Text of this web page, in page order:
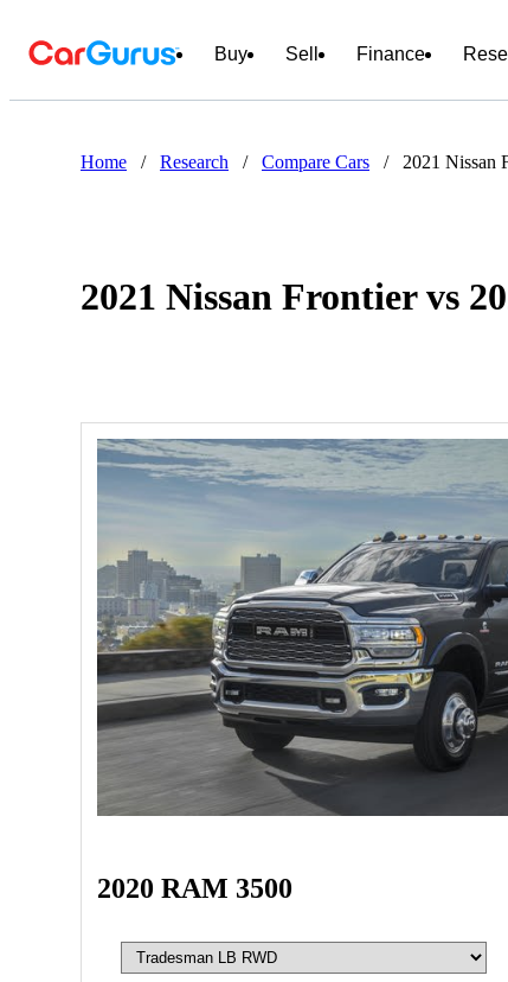
Buy Sell Finance
Home / Research / Compare Cars / 2021 Nissan
2021 Nissan Frontier vs
2020 RAM 3500